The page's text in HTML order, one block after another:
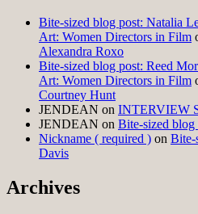
Bite-sized blog post: Natalia
Art: Women Directors in Film
Alexandra Roxo
Bite-sized blog post: Reed
Art: Women Directors in Film
Courtney Hunt
JENDEAN on INTERVIEW
JENDEAN on Bite-sized
Nickname ( required ) on Bite-
Davis
Archives